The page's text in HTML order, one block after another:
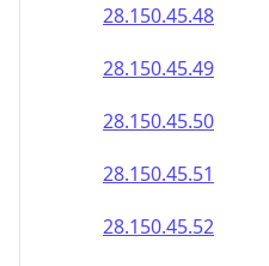
28.150.45.48
28.150.45.49
28.150.45.50
28.150.45.51
28.150.45.52